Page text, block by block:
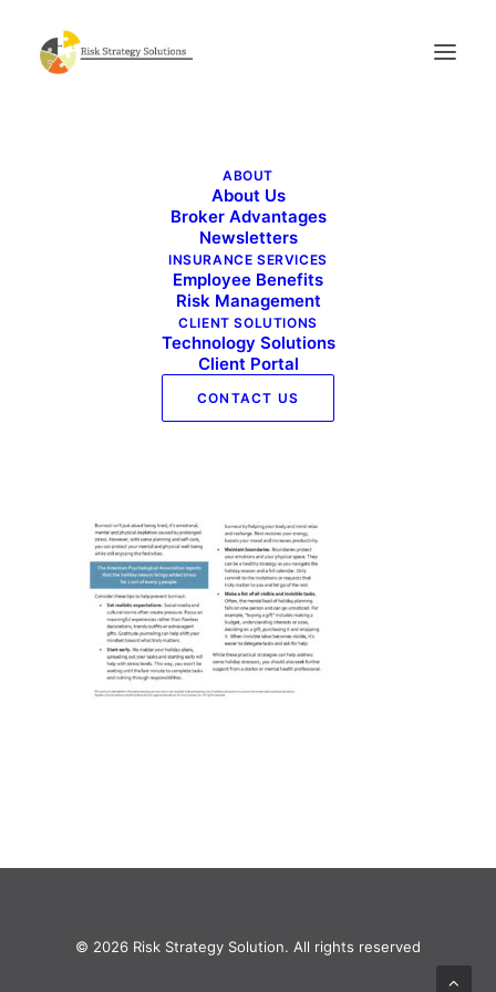
ABOUT
About Us
Broker Advantages
Newsletters
INSURANCE SERVICES
Employee Benefits
Risk Management
CLIENT SOLUTIONS
Technology Solutions
Client Portal
CONTACT US
Live Well Work Well - December 2025
Live Well Work Well – December 2025
© 2026 Risk Strategy Solution. All rights reserved